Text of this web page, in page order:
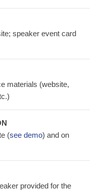
speaker event card
materials (website,
(see demo) and on
provided for the